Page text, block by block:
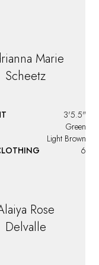
Marie
Scheetz
3'5.5"
Green
Light Brown
6
Rose
Delvalle